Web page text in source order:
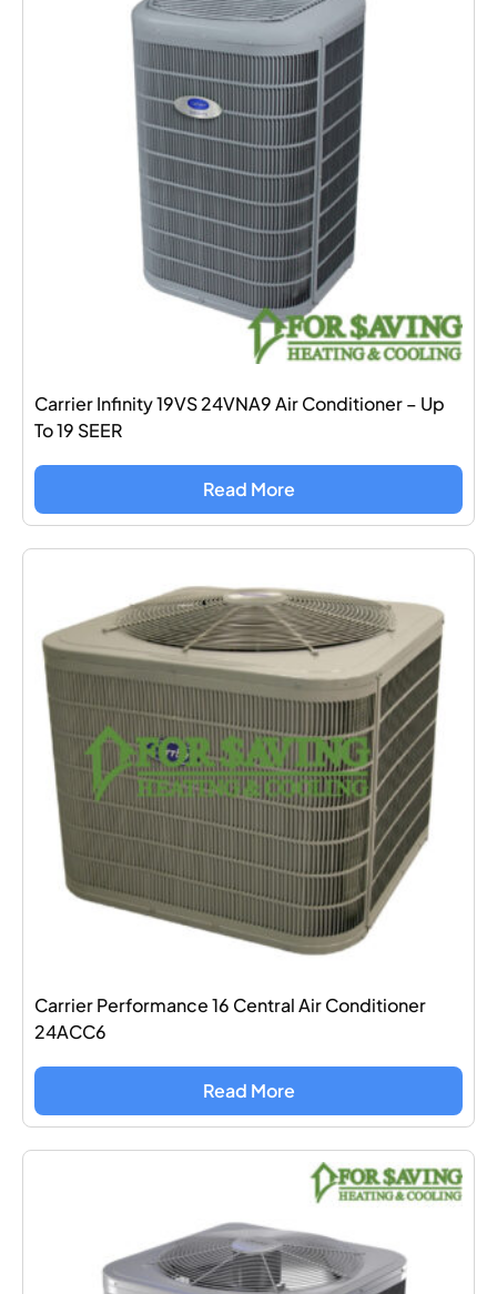
Carrier Infinity 19VS 24VNA9 Air Conditioner – Up
To 19 SEER
Read More
Carrier Performance 16 Central Air Conditioner
24ACC6
Read More